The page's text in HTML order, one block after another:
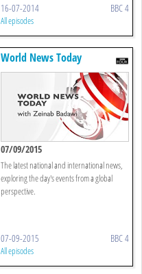
16-07-2014 BBC 4
All episodes
World News Today
07/09/2015
The latest national and international news,
exploring the day's events from a global
perspective.
07-09-2015 BBC 4
All episodes